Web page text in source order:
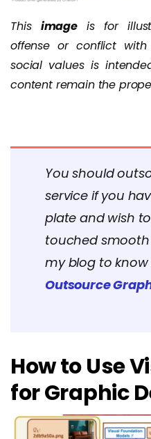
This imageis for
offense or conflict
social values is
content remain the
You should
service if you
plate and wish
touched
my blog to
Outsource
How to Use
for Graphic